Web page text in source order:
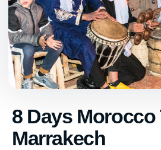
8 Days Morocco
Marrakech